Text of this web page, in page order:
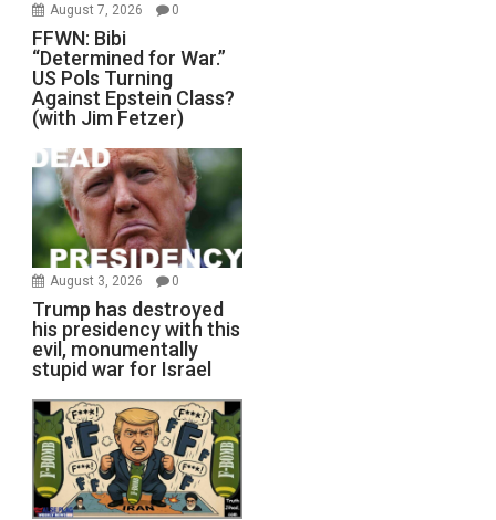
August 7, 2026 0
FFWN: Bibi
“Determined for War.”
US Pols Turning
Against Epstein Class?
(with Jim Fetzer)
August 3, 2026 0
Trump has destroyed
his presidency with this
evil, monumentally
stupid war for Israel